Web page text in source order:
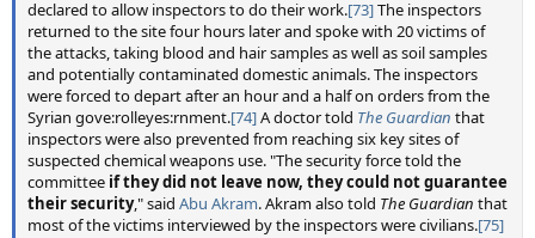
declared to allow inspectors to do their work.[73]The inspectors
returned to the site four hours later and spoke with 20 victims of
the attacks, taking blood and hair samples as well as soil samples
and potentially contaminated domestic animals. The inspectors
were forced to depart after an hour and a half on orders from the
Syrian gove:rolleyes:rnment.[74]A doctor told The Guardian that
inspectors were also prevented from reaching six key sites of
suspected chemical weapons use. "The security force told the
committee if they did not leave now, they could not guarantee
their security," said Abu Akram. Akram also told The Guardian that
most of the victims interviewed by the inspectors were civilians.[75]